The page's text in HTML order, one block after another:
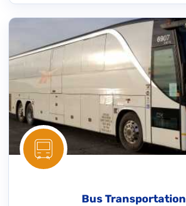
Bus Transportation